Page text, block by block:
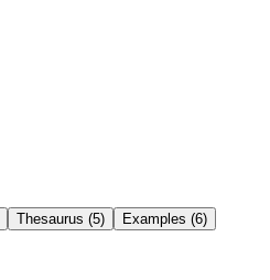
Thesaurus (5)
Examples (6)